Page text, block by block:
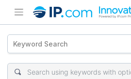
Keyword Search